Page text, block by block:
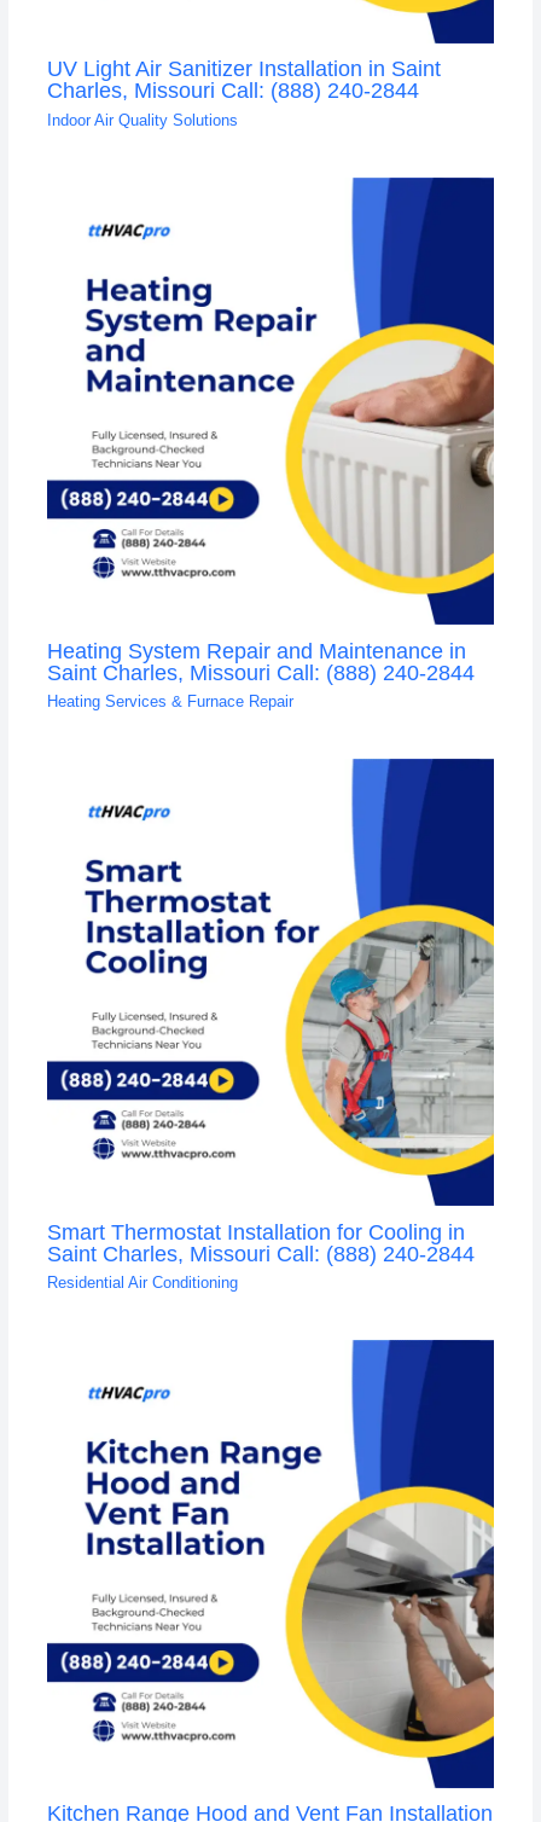
UV Light Air Sanitizer Installation in Saint
Charles, Missouri Call: (888) 240-2844
Indoor Air Quality Solutions
Heating System Repair and Maintenance in
Saint Charles, Missouri Call: (888) 240-2844
Heating Services & Furnace Repair
Smart Thermostat Installation for Cooling in
Saint Charles, Missouri Call: (888) 240-2844
Residential Air Conditioning
Kitchen Range Hood and Vent Fan Installation